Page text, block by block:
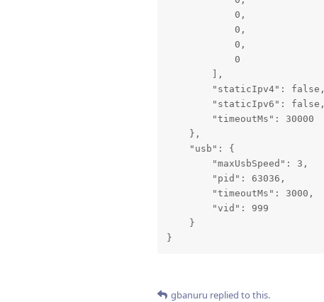
            0,
            0,
            0,
            0
        ],
        "staticIpv4": false,
        "staticIpv6": false,
        "timeoutMs": 30000
    },
    "usb": {
        "maxUsbSpeed": 3,
        "pid": 63036,
        "timeoutMs": 3000,
        "vid": 999
    }
}
gbanuru replied to this.